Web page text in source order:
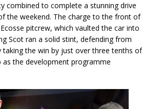
combined to complete a stunning drive
the weekend. The charge to the front of
pitcrew, which vaulted the car into
Scot ran a solid stint, defending from
the win by just over three tenths of
the development programme